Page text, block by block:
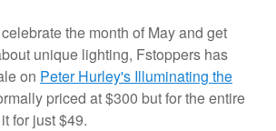
the month of May and get
unique lighting, Fstoppers has
on Peter Hurley's Illuminating the
priced at $300 but for the entire
for just $49.